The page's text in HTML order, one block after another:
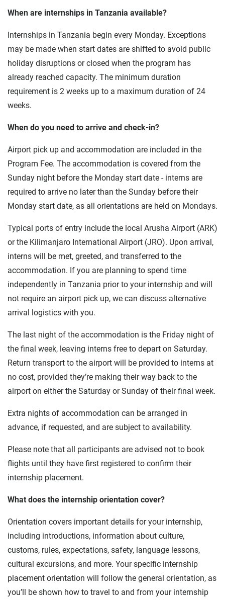
When are internships in Tanzania available?
Internships in Tanzania begin every Monday. Exceptions
may be made when start dates are shifted to avoid public
holiday disruptions or closed when the program has
already reached capacity. The minimum duration
requirement is 2 weeks up to a maximum duration of 24
weeks.
When do you need to arrive and check-in?
Airport pick up and accommodation are included in the
Program Fee. The accommodation is covered from the
Sunday night before the Monday start date - interns are
required to arrive no later than the Sunday before their
Monday start date, as all orientations are held on Mondays.
Typical ports of entry include the local Arusha Airport (ARK)
or the Kilimanjaro International Airport (JRO). Upon arrival,
interns will be met, greeted, and transferred to the
accommodation. If you are planning to spend time
independently in Tanzania prior to your internship and will
not require an airport pick up, we can discuss alternative
arrival logistics with you.
The last night of the accommodation is the Friday night of
the final week, leaving interns free to depart on Saturday.
Return transport to the airport will be provided to interns at
no cost, provided they’re making their way back to the
airport on either the Saturday or Sunday of their final week.
Extra nights of accommodation can be arranged in
advance, if requested, and are subject to availability.
Please note that all participants are advised not to book
flights until they have first registered to confirm their
internship placement.
What does the internship orientation cover?
Orientation covers important details for your internship,
including introductions, information about culture,
customs, rules, expectations, safety, language lessons,
cultural excursions, and more. Your specific internship
placement orientation will follow the general orientation, as
you’ll be shown how to travel to and from your internship